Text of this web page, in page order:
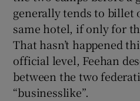
generally tends to billet
same hotel, if only for
That hasn’t happened
official level, Feehan
between the two
“businesslike”.